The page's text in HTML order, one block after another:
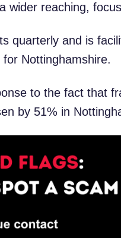
wider reaching,
quarterly and is
Nottinghamshire.
to the fact that
by 51% in